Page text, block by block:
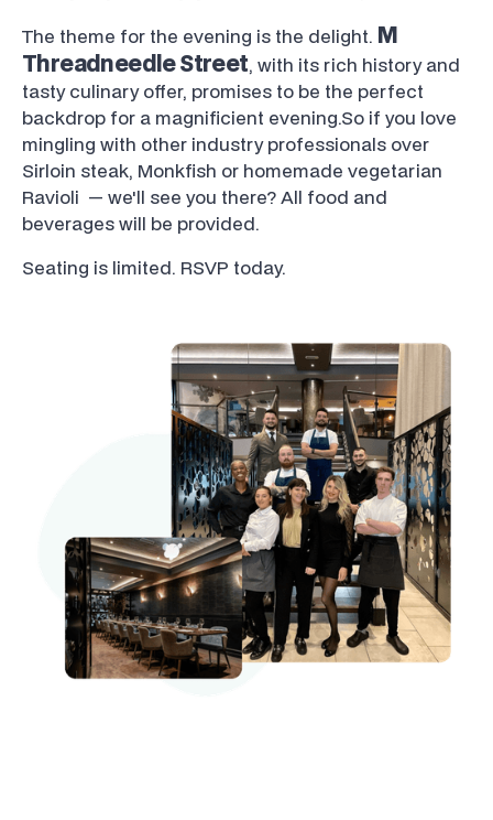
The theme for the evening is the delight. M
Threadneedle Street, with its rich history and
tasty culinary offer, promises to be the perfect
backdrop for a magnificient evening.So if you love
mingling with other industry professionals over
Sirloin steak, Monkfish or homemade vegetarian
Ravioli — we'll see you there? All food and
beverages will be provided.
Seating is limited. RSVP today.